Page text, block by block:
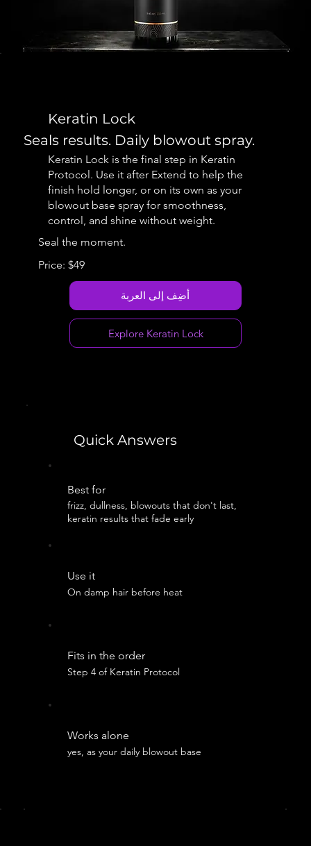
Quick Answers
Best for
frizz, dullness, blowouts that don't last,
keratin results that fade early
Use it
On damp hair before heat
Fits in the order
Step 4 of Keratin Protocol
Works alone
yes, as your daily blowout base
Keratin Lock
Seals results. Daily blowout spray.
Keratin Lock is the final step in Keratin
Protocol. Use it after Extend to help the
finish hold longer, or on its own as your
blowout base spray for smoothness,
control, and shine without weight.
Seal the moment.
Price: $49
أضِف إلى العربة
Explore Keratin Lock